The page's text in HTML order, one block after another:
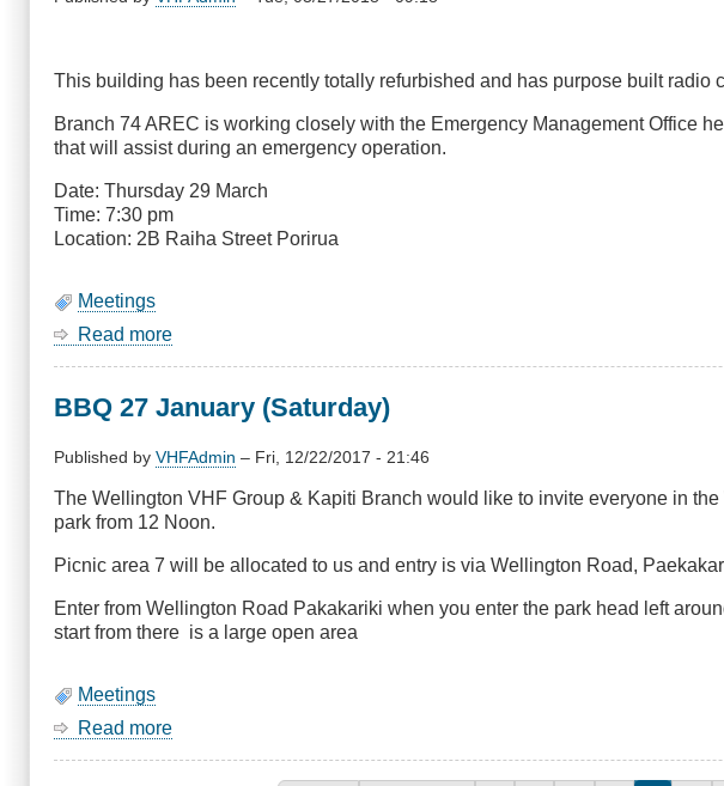
This building has been recently totally refurbished and has purpose built radio
Branch 74 AREC is working closely with the Emergency Management Office
that will assist during an emergency operation.
Date: Thursday 29 March
Time: 7:30 pm
Location: 2B Raiha Street Porirua
Meetings
Read more
-
Emergency
Operations
Centre
Defence)
BBQ 27 January (Saturday)
Published by VHFAdmin – Fri, 12/22/2017 - 21:46
The Wellington VHF Group & Kapiti Branch would like to invite everyone in
park from 12 Noon.
Picnic area 7 will be allocated to us and entry is via Wellington Road,
Enter from Wellington Road Pakakariki when you enter the park head left
start from there is a large open area
Meetings
Read more